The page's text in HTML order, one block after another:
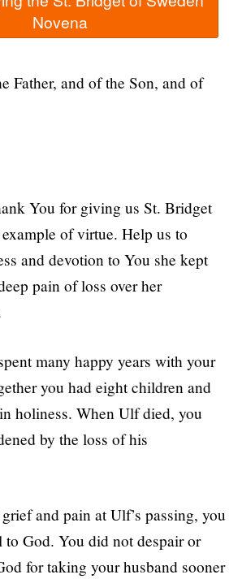
Father, and of the Son, and of
You for giving us St. Bridget
of virtue. Help us to
and devotion to You she kept
pain of loss over her
many happy years with your
you had eight children and
holiness. When Ulf died, you
by the loss of his
and pain at Ulf’s passing, you
God. You did not despair or
for taking your husband sooner